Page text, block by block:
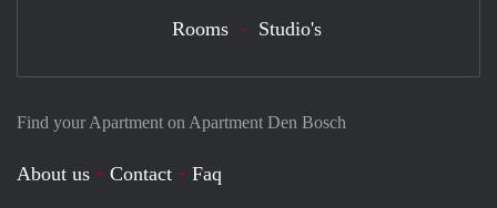
Find your Apartment on Apartment Den Bosch
About us Contact
Faq
Rooms Studio's